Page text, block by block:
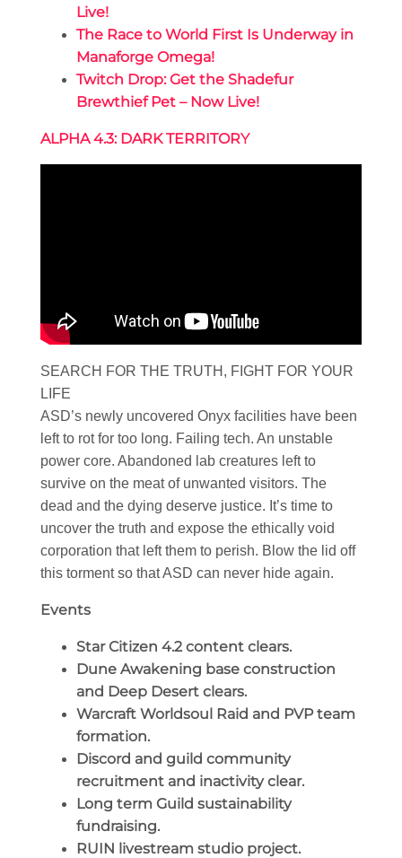
Live!
The Race to World First Is Underway in
Manaforge Omega!
Twitch Drop: Get the Shadefur
Brewthief Pet – Now Live!
ALPHA 4.3: DARK TERRITORY
SEARCH FOR THE TRUTH, FIGHT FOR YOUR
LIFE
ASD’s newly uncovered Onyx facilities have been
left to rot for too long. Failing tech. An unstable
power core. Abandoned lab creatures left to
survive on the meat of unwanted visitors. The
dead and the dying deserve justice. It’s time to
uncover the truth and expose the ethically void
corporation that left them to perish. Blow the lid off
this torment so that ASD can never hide again.
Events
Star Citizen 4.2 content clears.
Dune Awakening base construction
and Deep Desert clears.
Warcraft Worldsoul Raid and PVP team
formation.
Discord and guild community
recruitment and inactivity clear.
Long term Guild sustainability
fundraising.
RUIN livestream studio project.